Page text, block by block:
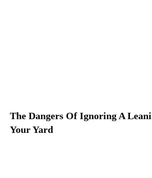
The Dangers Of Ignoring A
Your Yard